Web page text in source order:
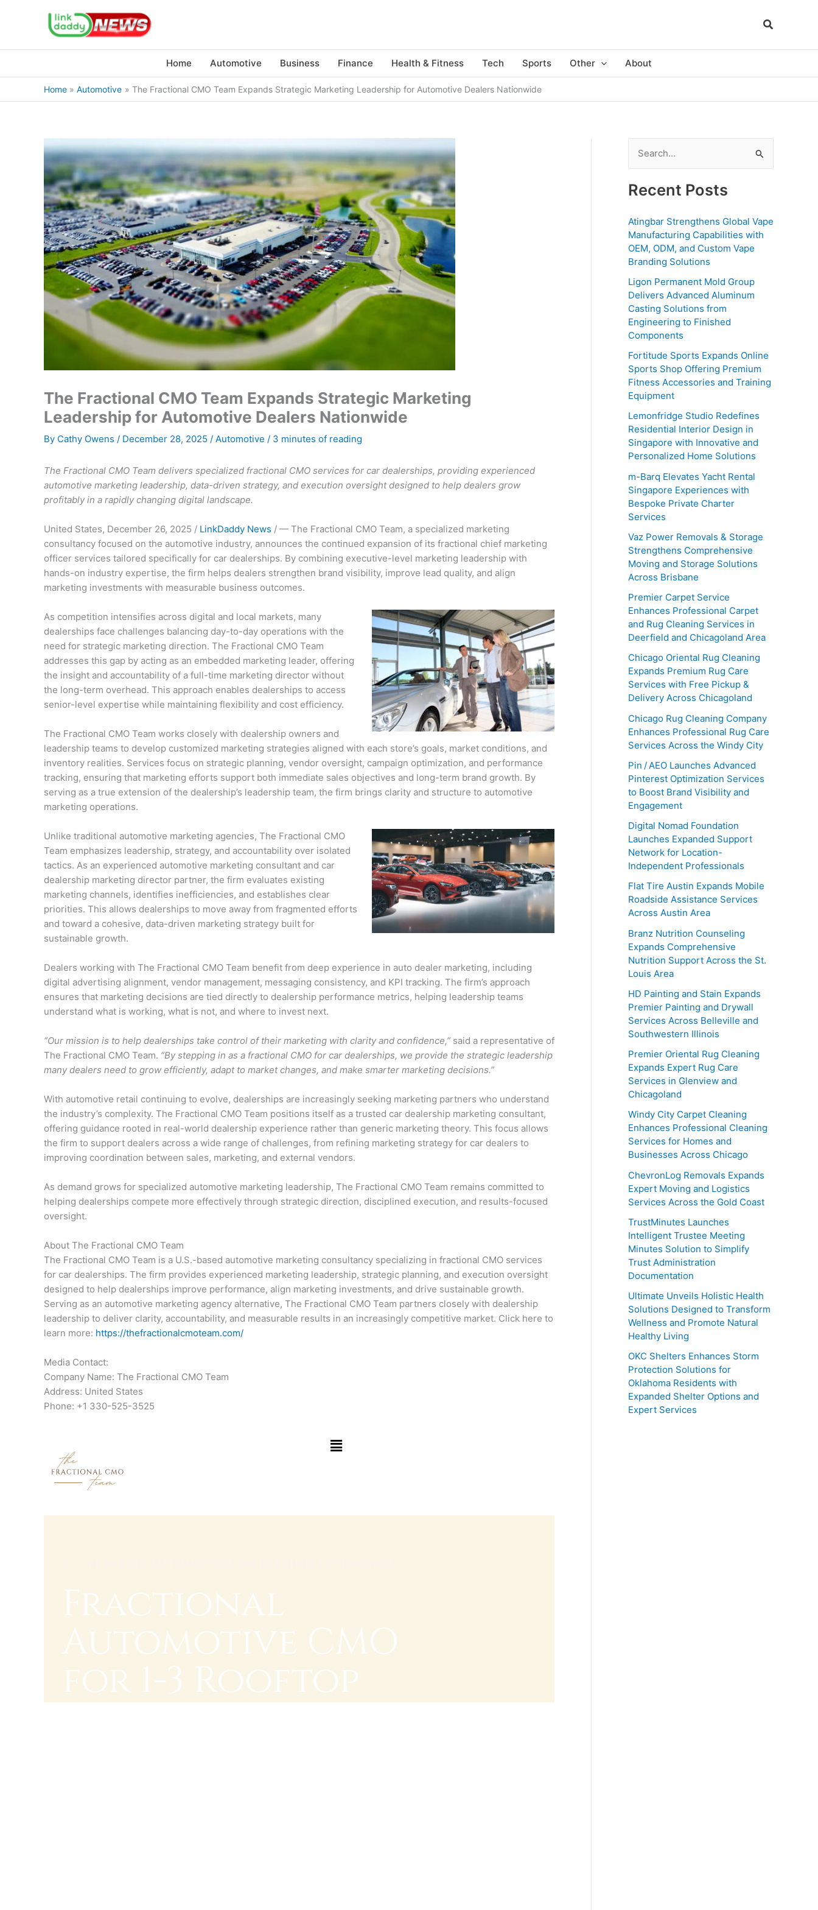
Home Automotive Business Finance Health & Fitness Tech Sports Other About
Home Automotive The Fractional CMO Team Expands Strategic Marketing Leadership for Automotive Dealers Nationwide
The Fractional CMO Team Expands Strategic Marketing
Leadership for Automotive Dealers Nationwide
By Cathy Owens / December 28, 2025 / Automotive / 3 minutes of reading
The Fractional CMO Team delivers specialized fractional CMO services for car dealerships, providing experienced
automotive marketing leadership, data-driven strategy, and execution oversight designed to help dealers grow
profitably in a rapidly changing digital landscape.
United States, December 26, 2025 / LinkDaddy News / — The Fractional CMO Team, a specialized marketing
consultancy focused on the automotive industry, announces the continued expansion of its fractional chief marketing
officer services tailored specifically for car dealerships. By combining executive-level marketing leadership with
hands-on industry expertise, the firm helps dealers strengthen brand visibility, improve lead quality, and align
marketing investments with measurable business outcomes.
As competition intensifies across digital and local markets, many
dealerships face challenges balancing day-to-day operations with the
need for strategic marketing direction. The Fractional CMO Team
addresses this gap by acting as an embedded marketing leader, offering
the insight and accountability of a full-time marketing director without
the long-term overhead. This approach enables dealerships to access
senior-level expertise while maintaining flexibility and cost efficiency.
The Fractional CMO Team works closely with dealership owners and
leadership teams to develop customized marketing strategies aligned with each store’s goals, market conditions, and
inventory realities. Services focus on strategic planning, vendor oversight, campaign optimization, and performance
tracking, ensuring that marketing efforts support both immediate sales objectives and long-term brand growth. By
serving as a true extension of the dealership’s leadership team, the firm brings clarity and structure to automotive
marketing operations.
Unlike traditional automotive marketing agencies, The Fractional CMO
Team emphasizes leadership, strategy, and accountability over isolated
tactics. As an experienced automotive marketing consultant and car
dealership marketing director partner, the firm evaluates existing
marketing channels, identifies inefficiencies, and establishes clear
priorities. This allows dealerships to move away from fragmented efforts
and toward a cohesive, data-driven marketing strategy built for
sustainable growth.
Dealers working with The Fractional CMO Team benefit from deep experience in auto dealer marketing, including
digital advertising alignment, vendor management, messaging consistency, and KPI tracking. The firm’s approach
ensures that marketing decisions are tied directly to dealership performance metrics, helping leadership teams
understand what is working, what is not, and where to invest next.
“Our mission is to help dealerships take control of their marketing with clarity and confidence,” said a representative of
The Fractional CMO Team. “By stepping in as a fractional CMO for car dealerships, we provide the strategic leadership
many dealers need to grow efficiently, adapt to market changes, and make smarter marketing decisions.”
With automotive retail continuing to evolve, dealerships are increasingly seeking marketing partners who understand
the industry’s complexity. The Fractional CMO Team positions itself as a trusted car dealership marketing consultant,
offering guidance rooted in real-world dealership experience rather than generic marketing theory. This focus allows
the firm to support dealers across a wide range of challenges, from refining marketing strategy for car dealers to
improving coordination between sales, marketing, and external vendors.
As demand grows for specialized automotive marketing leadership, The Fractional CMO Team remains committed to
helping dealerships compete more effectively through strategic direction, disciplined execution, and results-focused
oversight.
About The Fractional CMO Team
The Fractional CMO Team is a U.S.-based automotive marketing consultancy specializing in fractional CMO services
for car dealerships. The firm provides experienced marketing leadership, strategic planning, and execution oversight
designed to help dealerships improve performance, align marketing investments, and drive sustainable growth.
Serving as an automotive marketing agency alternative, The Fractional CMO Team partners closely with dealership
leadership to deliver clarity, accountability, and measurable results in an increasingly competitive market. Click here to
learn more: https://thefractionalcmoteam.com/
Media Contact:
Company Name: The Fractional CMO Team
Address: United States
Phone: +1 330-525-3525
a
c
h
f
r
:
Recent Posts
Atingbar Strengthens Global Vape
Manufacturing Capabilities with
OEM, ODM, and Custom Vape
Branding Solutions
Ligon Permanent Mold Group
Delivers Advanced Aluminum
Casting Solutions from
Engineering to Finished
Components
Fortitude Sports Expands Online
Sports Shop Offering Premium
Fitness Accessories and Training
Equipment
Lemonfridge Studio Redefines
Residential Interior Design in
Singapore with Innovative and
Personalized Home Solutions
m-Barq Elevates Yacht Rental
Singapore Experiences with
Bespoke Private Charter
Services
Vaz Power Removals & Storage
Strengthens Comprehensive
Moving and Storage Solutions
Across Brisbane
Premier Carpet Service
Enhances Professional Carpet
and Rug Cleaning Services in
Deerfield and Chicagoland Area
Chicago Oriental Rug Cleaning
Expands Premium Rug Care
Services with Free Pickup &
Delivery Across Chicagoland
Chicago Rug Cleaning Company
Enhances Professional Rug Care
Services Across the Windy City
Pin / AEO Launches Advanced
Pinterest Optimization Services
to Boost Brand Visibility and
Engagement
Digital Nomad Foundation
Launches Expanded Support
Network for Location-
Independent Professionals
Flat Tire Austin Expands Mobile
Roadside Assistance Services
Across Austin Area
Branz Nutrition Counseling
Expands Comprehensive
Nutrition Support Across the St.
Louis Area
HD Painting and Stain Expands
Premier Painting and Drywall
Services Across Belleville and
Southwestern Illinois
Premier Oriental Rug Cleaning
Expands Expert Rug Care
Services in Glenview and
Chicagoland
Windy City Carpet Cleaning
Enhances Professional Cleaning
Services for Homes and
Businesses Across Chicago
ChevronLog Removals Expands
Expert Moving and Logistics
Services Across the Gold Coast
TrustMinutes Launches
Intelligent Trustee Meeting
Minutes Solution to Simplify
Trust Administration
Documentation
Ultimate Unveils Holistic Health
Solutions Designed to Transform
Wellness and Promote Natural
Healthy Living
OKC Shelters Enhances Storm
Protection Solutions for
Oklahoma Residents with
Expanded Shelter Options and
Expert Services